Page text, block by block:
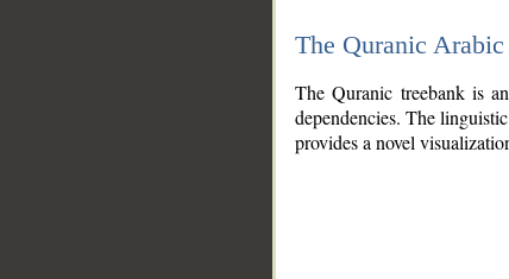
The Quranic
The Quranic treebank is
dependencies. The
provides a novel